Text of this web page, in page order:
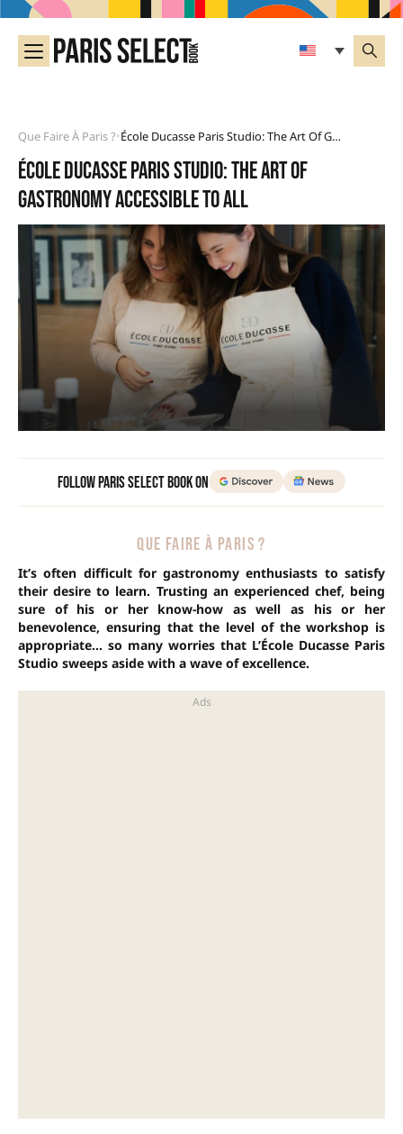
Que Faire À Paris ?• École Ducasse Paris Studio: The Art Of Gastronomy Accessible To All
École Ducasse Paris Studio: the art of
gastronomy accessible to all
Follow Paris Select Book on
QUE FAIRE À PARIS ?
It’s often difficult for gastronomy enthusiasts to satisfy
their desire to learn. Trusting an experienced chef, being
sure of his or her know-how as well as his or her
benevolence, ensuring that the level of the workshop is
appropriate… so many worries that L’École Ducasse Paris
Studio sweeps aside with a wave of excellence.